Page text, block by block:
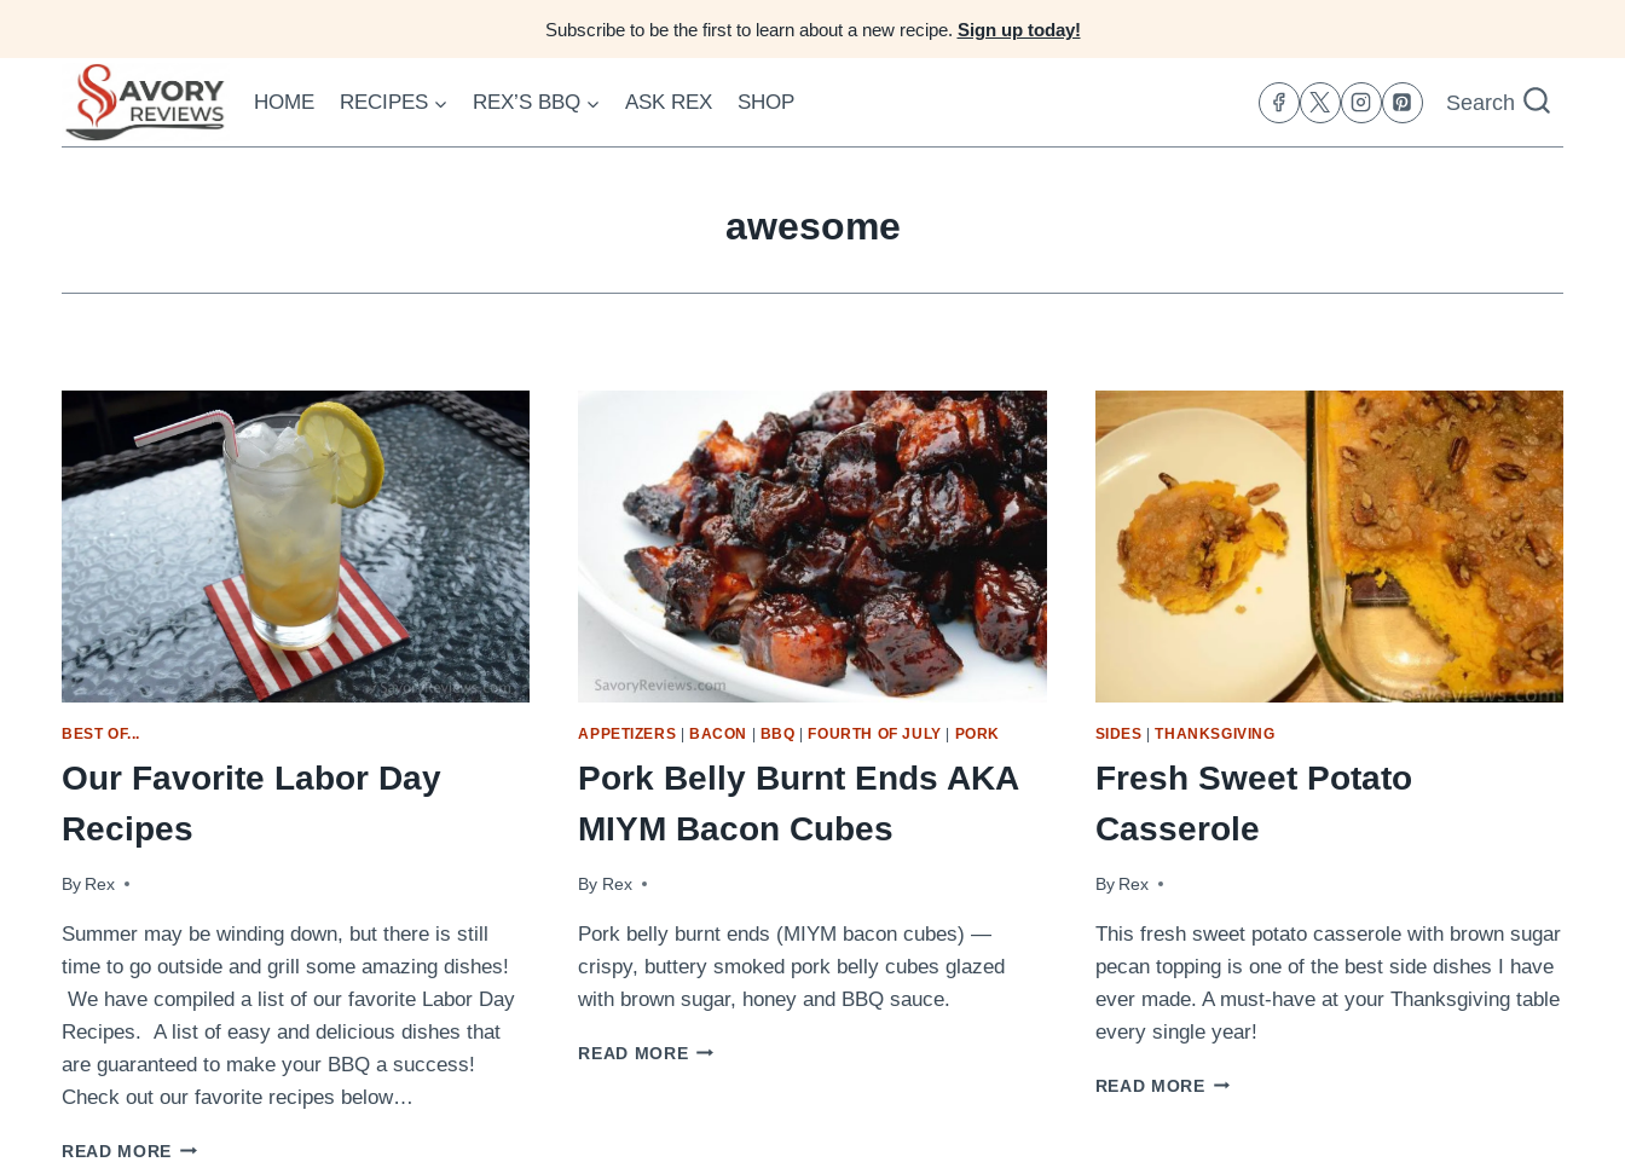
Subscribe to be the first to learn about a new recipe. Sign up today!
HOME RECIPES REX’S BBQ ASK REX SHOP Search
awesome
BEST OF...
Our Favorite Labor Day
Recipes
By Rex
September 3, 2017
Summer may be winding down, but there is still
time to go outside and grill some amazing dishes!
We have compiled a list of our favorite Labor Day
Recipes. A list of easy and delicious dishes that
are guaranteed to make your BBQ a success!
Check out our favorite recipes below…
READ MORE OUR
APPETIZERS BACON BBQ FOURTH OF JULY PORK
Pork Belly Burnt Ends AKA
MIYM Bacon Cubes
By Rex
June 21, 2017
Pork belly burnt ends (MIYM bacon cubes) —
crispy, buttery smoked pork belly cubes glazed
with brown sugar, honey and BBQ sauce.
READ MOREPORK
SIDES |THANKSGIVING
Fresh Sweet Potato
Casserole
By Rex
November 15, 2016
This fresh sweet potato casserole with brown sugar
pecan topping is one of the best side dishes I have
ever made. A must-have at your Thanksgiving table
every single year!
READ MOREFRESH